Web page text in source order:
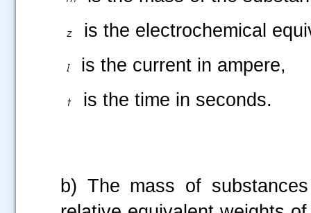
is the electrochemical
is the current in ampere,
is the time in seconds.
b) The mass of